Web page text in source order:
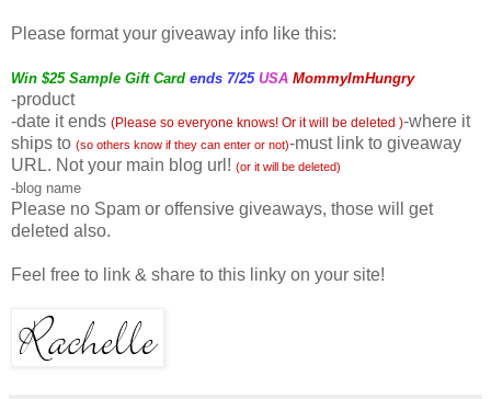
Please format your giveaway info like this:
Win $25 Sample Gift Card ends 7/25 USA MommyImHungry
-product
-date it ends (Please so everyone knows! Or it will be deleted )-where it
ships to (so others know if they can enter or not)-must link to giveaway
URL. Not your main blog url! (or it will be deleted)
-blog name
Please no Spam or offensive giveaways, those will get
deleted also.
Feel free to link & share to this linky on your site!